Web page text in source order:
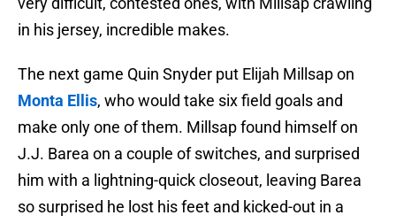
in his jersey, incredible makes.
The next game Quin Snyder put Elijah Millsap on
Monta Ellis, who would take six field goals and
make only one of them. Millsap found himself on
J.J. Barea on a couple of switches, and surprised
him with a lightning-quick closeout, leaving Barea
so surprised he lost his feet and kicked-out in a